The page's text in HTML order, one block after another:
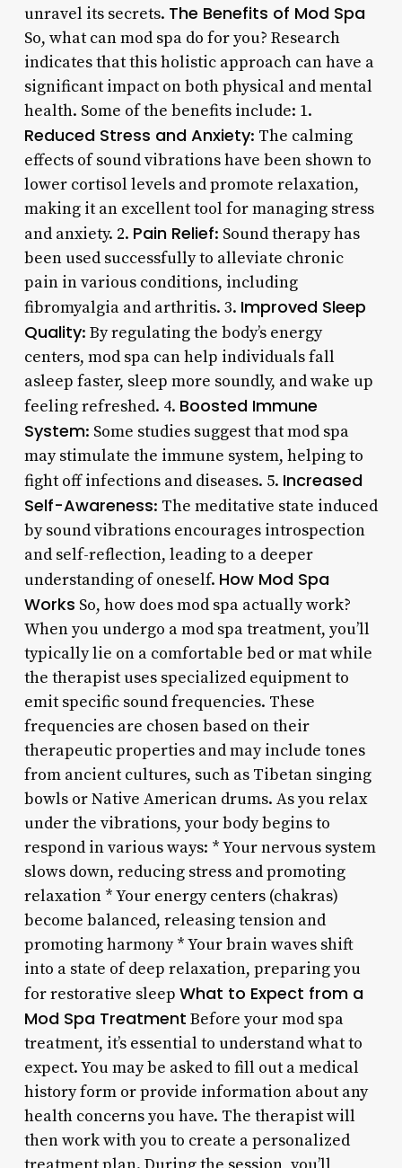
unravel its secrets. The Benefits of Mod Spa
So, what can mod spa do for you? Research
indicates that this holistic approach can have a
significant impact on both physical and mental
health. Some of the benefits include: 1.
Reduced Stress and Anxiety: The calming
effects of sound vibrations have been shown to
lower cortisol levels and promote relaxation,
making it an excellent tool for managing stress
and anxiety. 2. Pain Relief: Sound therapy has
been used successfully to alleviate chronic
pain in various conditions, including
fibromyalgia and arthritis. 3. Improved Sleep
Quality: By regulating the body’s energy
centers, mod spa can help individuals fall
asleep faster, sleep more soundly, and wake up
feeling refreshed. 4. Boosted Immune
System: Some studies suggest that mod spa
may stimulate the immune system, helping to
fight off infections and diseases. 5. Increased
Self-Awareness: The meditative state induced
by sound vibrations encourages introspection
and self-reflection, leading to a deeper
understanding of oneself. How Mod Spa
Works So, how does mod spa actually work?
When you undergo a mod spa treatment, you’ll
typically lie on a comfortable bed or mat while
the therapist uses specialized equipment to
emit specific sound frequencies. These
frequencies are chosen based on their
therapeutic properties and may include tones
from ancient cultures, such as Tibetan singing
bowls or Native American drums. As you relax
under the vibrations, your body begins to
respond in various ways: * Your nervous system
slows down, reducing stress and promoting
relaxation * Your energy centers (chakras)
become balanced, releasing tension and
promoting harmony * Your brain waves shift
into a state of deep relaxation, preparing you
for restorative sleep What to Expect from a
Mod Spa Treatment Before your mod spa
treatment, it’s essential to understand what to
expect. You may be asked to fill out a medical
history form or provide information about any
health concerns you have. The therapist will
then work with you to create a personalized